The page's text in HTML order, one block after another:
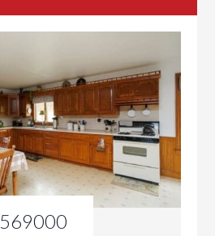
569000